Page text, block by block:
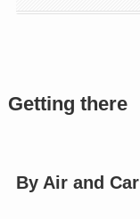
Getting there
By Air and Car